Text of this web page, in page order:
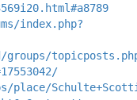
index.php?
groups/
place/